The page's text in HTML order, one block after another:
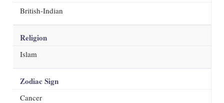
British-Indian
Religion
Islam
Zodiac Sign
Cancer